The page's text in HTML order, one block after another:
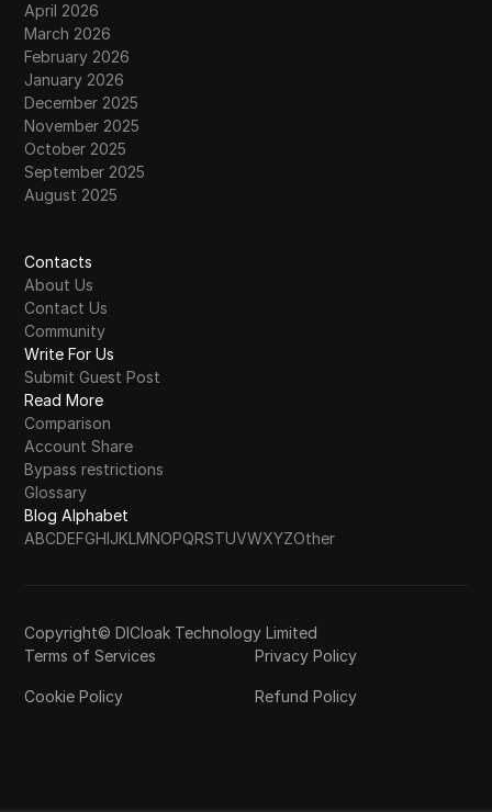
April 2026
March 2026
February 2026
January 2026
December 2025
November 2025
October 2025
September 2025
August 2025
Contacts
About Us
Contact Us
Community
Write For Us
Submit Guest Post
Read More
Comparison
Account Share
Bypass restrictions
Glossary
Blog Alphabet
ABCDEFGHIJKLMNOPQRSTUVWXYZOther
Copyright© DICloak Technology Limited
Terms of Services
Privacy Policy
Cookie Policy Refund Policy